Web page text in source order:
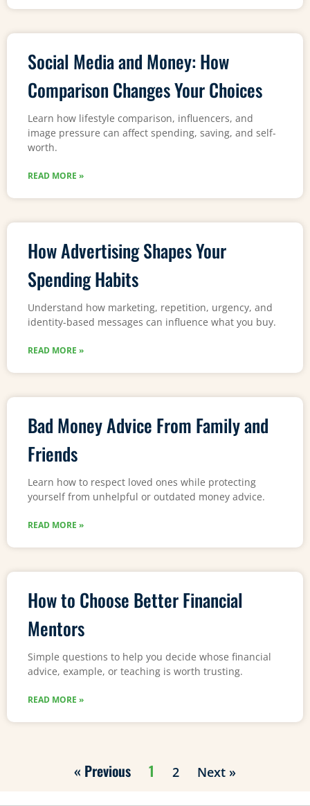
Social Media and Money: How
Comparison Changes Your Choices
Learn how lifestyle comparison, influencers, and
image pressure can affect spending, saving, and self-
worth.
READ MORE »
How Advertising Shapes Your
Spending Habits
Understand how marketing, repetition, urgency, and
identity-based messages can influence what you buy.
READ MORE »
Bad Money Advice From Family and
Friends
Learn how to respect loved ones while protecting
yourself from unhelpful or outdated money advice.
READ MORE »
How to Choose Better Financial
Mentors
Simple questions to help you decide whose financial
advice, example, or teaching is worth trusting.
READ MORE »
« Previous 1 2 Next »